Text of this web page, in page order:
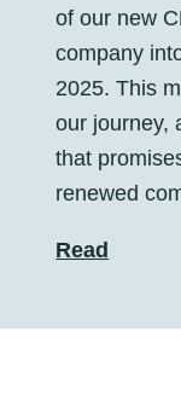
of our new
company
2025. This
our journey,
that
renewed
Read